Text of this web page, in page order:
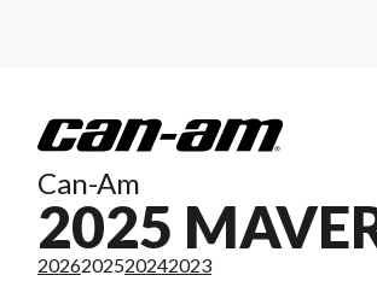
Can-Am
2025
2026202520242023